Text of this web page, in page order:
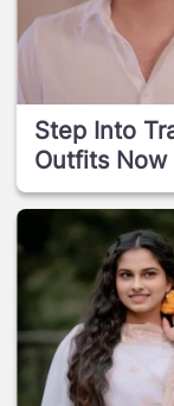
Step Into
Outfits Now